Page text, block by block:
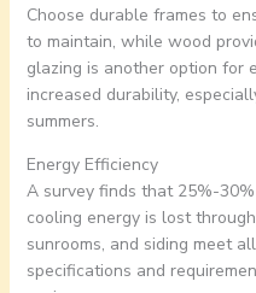
Choose durable frames to
to maintain, while wood
glazing is another option for
increased durability,
summers.
Energy Efficiency
A survey finds that 25%-
cooling energy is lost
sunrooms, and siding meet
specifications and